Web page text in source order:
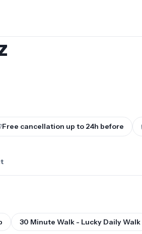
Free cancellation up to 24h before
30 Minute Walk - Lucky Daily Walk